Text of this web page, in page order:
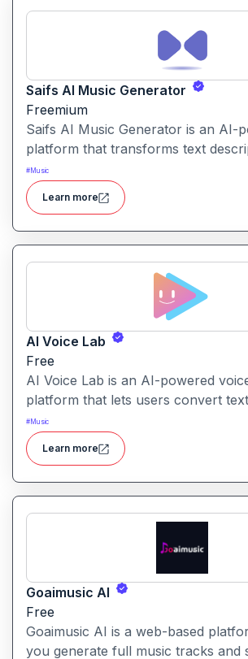
Saifs AI Music Generator
Freemium
Saifs AI Music Generator is an AI-
platform that transforms text
or ideas into fully composed songs
music tracks in various styles.
#Music
Learn more
AI Voice Lab
Free
AI Voice Lab is an AI-powered
platform that lets users convert
speech, clone voices, or create
a diverse library of voice models
#Music
Learn more
Goaimusic AI
Free
Goaimusic AI is a web-based
you generate full music tracks and